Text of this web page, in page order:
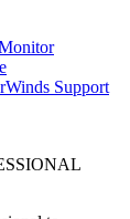
Support